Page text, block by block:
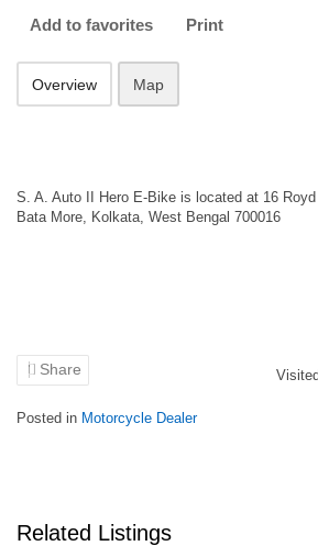
Add to favorites Print
Overview Map
S. A. Auto II Hero E-Bike is located at 16
Bata More, Kolkata, West Bengal 700016
Share Visited
Posted in Motorcycle Dealer
Related Listings